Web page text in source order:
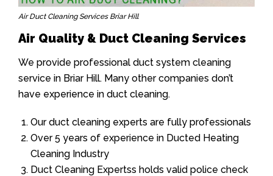
Air Duct Cleaning Services Briar Hill
Air Quality & Duct Cleaning Services
We provide professional duct system cleaning
service in Briar Hill. Many other companies don’t
have experience in duct cleaning.
Our duct cleaning experts are fully professionals
Over 5 years of experience in Ducted Heating
Cleaning Industry
Duct Cleaning Expertss holds valid police check